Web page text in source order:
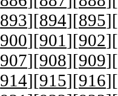
893][894][895][
900][901 ][902][
907][908][909][
914][915][916][